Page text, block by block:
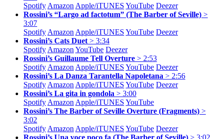
Spotify Amazon Apple/iTUNES YouTube Deezer
Rossini’s “Largo ad factotum” (The Barber of Seville) >
3:07
Spotify Amazon Apple/iTUNES YouTube Deezer
Rossini’s Cats Duet > 3:34
Spotify Amazon YouTube Deezer
Rossini’s Guillaume Tell Overture > 2:53
Spotify Amazon Apple/iTUNES YouTube Deezer
Rossini’s La Danza Tarantella Napoletana > 2:56
Spotify Amazon Apple/iTUNES YouTube Deezer
Rossini’s La gita in gondola > 3:00
Spotify Amazon Apple/iTUNES YouTube
Rossini’s The Barber of Seville Overture (Fragments) >
3:02
Spotify Amazon Apple/iTUNES YouTube Deezer
Rossini’s Una voce poco fa (The Barber of Seville) > 3:02